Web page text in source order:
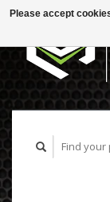
Please accept